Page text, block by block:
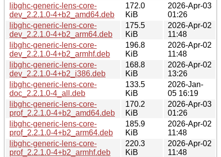
libghc-generic-lens-core-
dev_2.2.1.0-4+b2_amd64.deb
172.0
KiB
2026-Apr-03
01:26
libghc-generic-lens-core-
dev_2.2.1.0-4+b2_arm64.deb
175.5
KiB
2026-Apr-02
11:48
libghc-generic-lens-core-
dev_2.2.1.0-4+b2_armhf.deb
196.8
KiB
2026-Apr-02
11:48
libghc-generic-lens-core-
dev_2.2.1.0-4+b2_i386.deb
168.8
KiB
2026-Apr-02
13:26
libghc-generic-lens-core-
doc_2.2.1.0-4_all.deb
133.5
KiB
2026-Jan-
05 16:19
libghc-generic-lens-core-
prof_2.2.1.0-4+b2_amd64.deb
170.2
KiB
2026-Apr-03
01:26
libghc-generic-lens-core-
prof_2.2.1.0-4+b2_arm64.deb
185.9
KiB
2026-Apr-02
11:48
libghc-generic-lens-core-
prof_2.2.1.0-4+b2_armhf.deb
220.3
KiB
2026-Apr-02
11:48